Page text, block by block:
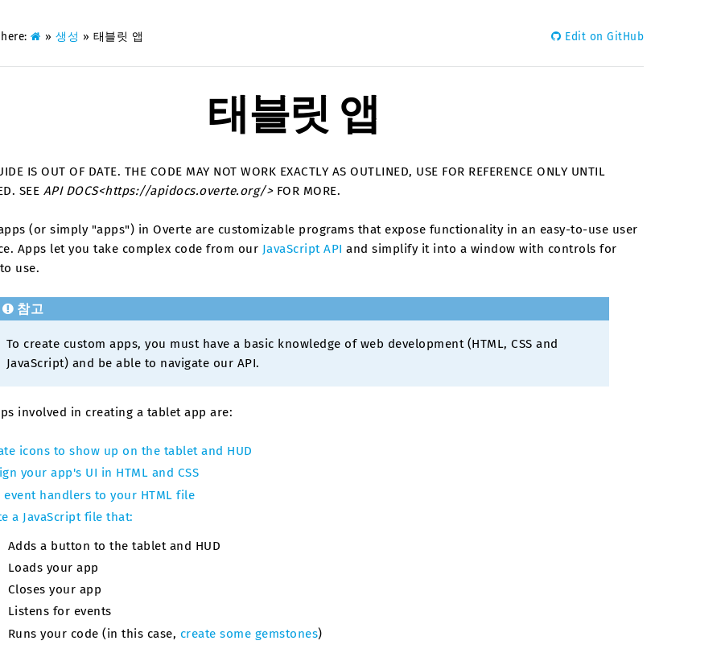
» 생성 » 태블릿 앱 Edit on GitHub
태블릿 앱
IS OUT OF DATE. THE CODE MAY NOT WORK EXACTLY AS OUTLINED, USE FOR REFERENCE ONLY UNTIL
SEE API DOCS<https://apidocs.overte.org/>FOR MORE.
(or simply "apps") in Overte are customizable programs that expose functionality in an easy-to-use user
Apps let you take complex code from our JavaScript API and simplify it into a window with controls for
use.
참고
To create custom apps, you must have a basic knowledge of web development (HTML, CSS and
JavaScript) and be able to navigate our API.
involved in creating a tablet app are:
icons to show up on the tablet and HUD
your app's UI in HTML and CSS
event handlers to your HTML file
a JavaScript file that:
Adds a button to the tablet and HUD
Loads your app
Closes your app
Listens for events
Runs your code (in this case, create some gemstones)